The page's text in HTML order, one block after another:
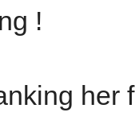
!
her